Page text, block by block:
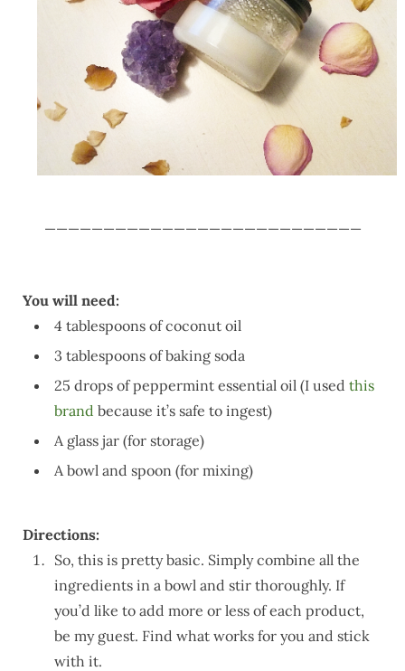
You will need:
4 tablespoons of coconut oil
3 tablespoons of baking soda
25 drops of peppermint essential oil (I used this
brand because it’s safe to ingest)
A glass jar (for storage)
A bowl and spoon (for mixing)
Directions:
So, this is pretty basic. Simply combine all the
ingredients in a bowl and stir thoroughly. If
you’d like to add more or less of each product,
be my guest. Find what works for you and stick
with it.